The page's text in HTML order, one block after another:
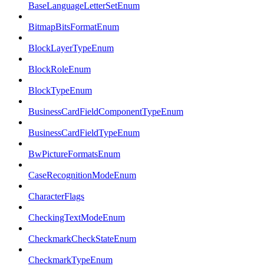
BaseLanguageLetterSetEnum
BitmapBitsFormatEnum
BlockLayerTypeEnum
BlockRoleEnum
BlockTypeEnum
BusinessCardFieldComponentTypeEnum
BusinessCardFieldTypeEnum
BwPictureFormatsEnum
CaseRecognitionModeEnum
CharacterFlags
CheckingTextModeEnum
CheckmarkCheckStateEnum
CheckmarkTypeEnum